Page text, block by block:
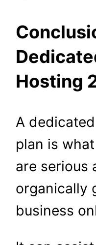
Hosting
A
plan is
are serious
organically
business